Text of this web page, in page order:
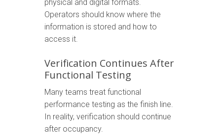
physical and digital formats.
Operators should know where the
information is stored and how to
access it.
Verification Continues After
Functional Testing
Many teams treat functional
performance testing as the finish line.
In reality, verification should continue
after occupancy.